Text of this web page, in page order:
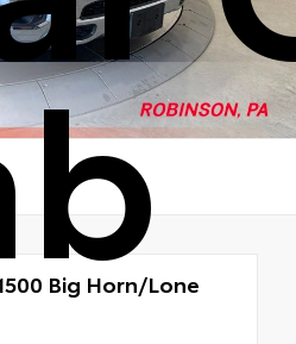
Big Horn/Lone